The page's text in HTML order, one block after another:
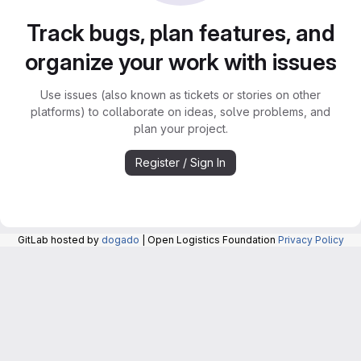
Track bugs, plan features, and
organize your work with issues
Use issues (also known as tickets or stories on other
platforms) to collaborate on ideas, solve problems, and
plan your project.
Register / Sign In
GitLab hosted by dogado | Open Logistics Foundation Privacy Policy